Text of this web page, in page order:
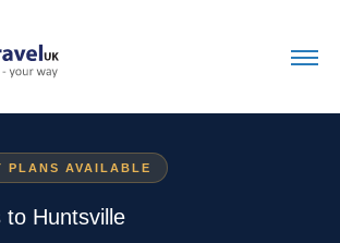
PLANS AVAILABLE
to Huntsville